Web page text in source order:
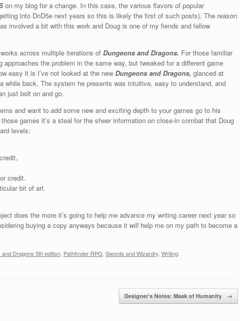
on my blog for a change. In this case, the various flavors of popular
into DnD5e next years so this is likely the first of such posts). The reason
involved a bit with this work and Doug is one of my fiends and fellow
across multiple iterations of Dungeons and Dragons. For those familiar
approaches the problem in the same way, but tweaked for a different game
easy it is I’ve not looked at the new Dungeons and Dragons, glanced at
while back. The system he presents was intuitive, easy to understand, and
just bolt on and go.
and want to add some new and exciting depth to your games go to his
games it’s a steal for the sheer information on close-in combat that Doug
levels:
credit.
bit of art.
does the more it’s going to help me advance my writing career next year so
buying a copy anyways because it willhelp me on my path to become a
and Dragons 5th edition Pathfinder RPG Swords and Wizardry Writing
Designer’s Notes: Mask of Humanity →